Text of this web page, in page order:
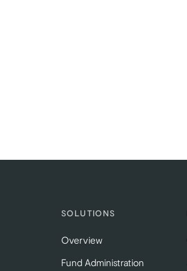
SOLUTIONS
Overview
Fund Administration